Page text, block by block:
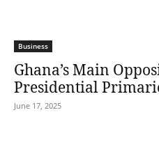
Business
Ghana’s Main
Presidential
June 17, 2025